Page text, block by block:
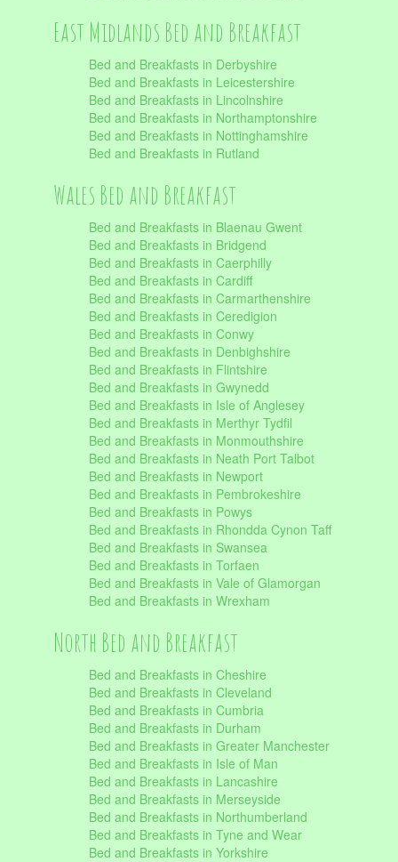
East Midlands Bed and Breakfast
Bed and Breakfasts in Derbyshire
Bed and Breakfasts in Leicestershire
Bed and Breakfasts in Lincolnshire
Bed and Breakfasts in Northamptonshire
Bed and Breakfasts in Nottinghamshire
Bed and Breakfasts in Rutland
Wales Bed and Breakfast
Bed and Breakfasts in Blaenau Gwent
Bed and Breakfasts in Bridgend
Bed and Breakfasts in Caerphilly
Bed and Breakfasts in Cardiff
Bed and Breakfasts in Carmarthenshire
Bed and Breakfasts in Ceredigion
Bed and Breakfasts in Conwy
Bed and Breakfasts in Denbighshire
Bed and Breakfasts in Flintshire
Bed and Breakfasts in Gwynedd
Bed and Breakfasts in Isle of Anglesey
Bed and Breakfasts in Merthyr Tydfil
Bed and Breakfasts in Monmouthshire
Bed and Breakfasts in Neath Port Talbot
Bed and Breakfasts in Newport
Bed and Breakfasts in Pembrokeshire
Bed and Breakfasts in Powys
Bed and Breakfasts in Rhondda Cynon Taff
Bed and Breakfasts in Swansea
Bed and Breakfasts in Torfaen
Bed and Breakfasts in Vale of Glamorgan
Bed and Breakfasts in Wrexham
North Bed and Breakfast
Bed and Breakfasts in Cheshire
Bed and Breakfasts in Cleveland
Bed and Breakfasts in Cumbria
Bed and Breakfasts in Durham
Bed and Breakfasts in Greater Manchester
Bed and Breakfasts in Isle of Man
Bed and Breakfasts in Lancashire
Bed and Breakfasts in Merseyside
Bed and Breakfasts in Northumberland
Bed and Breakfasts in Tyne and Wear
Bed and Breakfasts in Yorkshire